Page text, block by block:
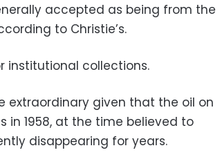
accepted as being from the
to Christie’s.
institutional collections.
extraordinary given that the oil on
in 1958, at the time believed to
disappearing for years.